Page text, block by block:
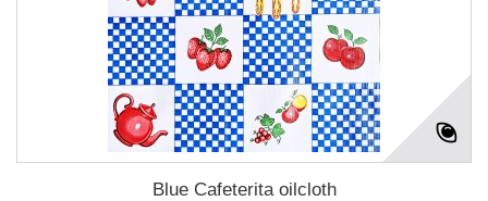
Blue Cafeterita oilcloth